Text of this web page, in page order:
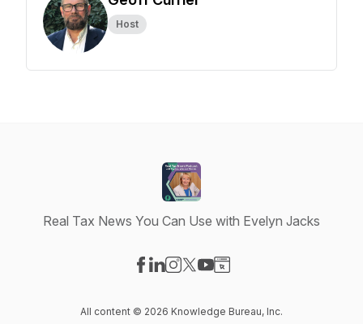
Host
Real Tax News You Can Use with Evelyn Jacks
All content © 2026 Knowledge Bureau, Inc.